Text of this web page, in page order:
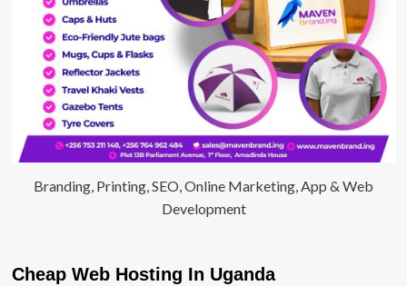
Branding, Printing, SEO, Online Marketing, App & Web
Development
Cheap Web Hosting In Uganda